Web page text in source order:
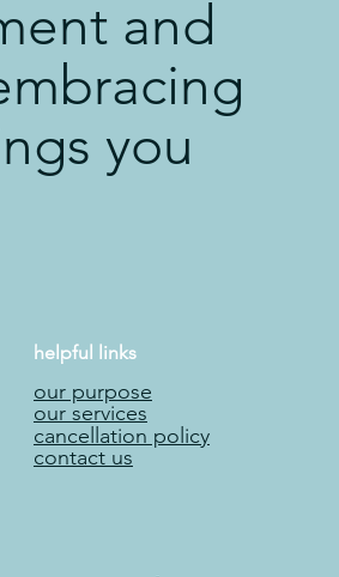
and
you
helpful links
our purpose
our services
contact us
cancellation policy